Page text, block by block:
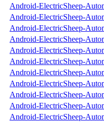
Android-ElectricSheep-
Android-ElectricSheep-
Android-ElectricSheep-
Android-ElectricSheep-
Android-ElectricSheep-
Android-ElectricSheep-
Android-ElectricSheep-
Android-ElectricSheep-
Android-ElectricSheep-
Android-ElectricSheep-
Android-ElectricSheep-